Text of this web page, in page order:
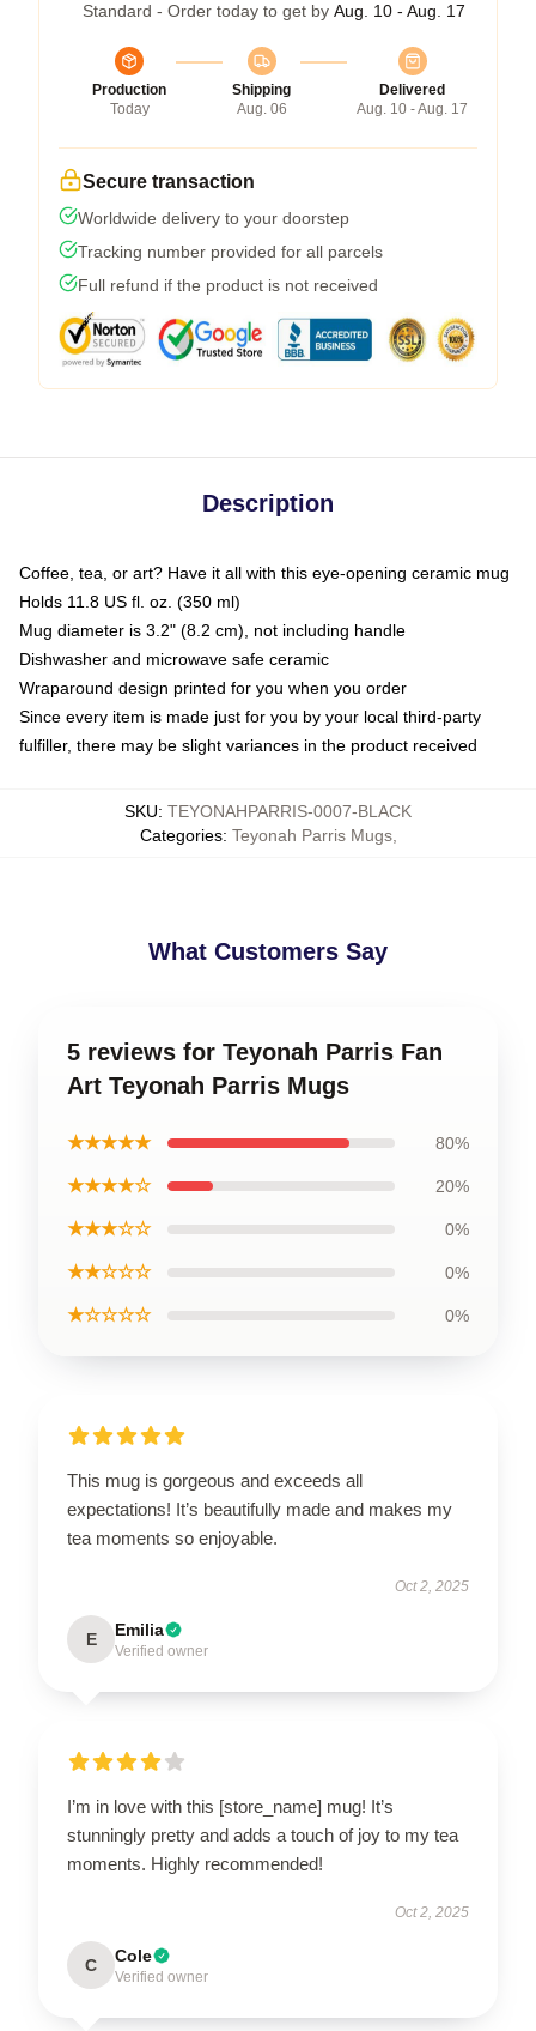
Standard - Order today to get by Aug. 10 - Aug. 17
Production
Today
Shipping
Aug. 06
Delivered
Aug. 10 - Aug. 17
Secure transaction
Worldwide delivery to your doorstep
Tracking number provided for all parcels
Full refund if the product is not received
Description
Coffee, tea, or art? Have it all with this eye-opening ceramic mug
Holds 11.8 US fl. oz. (350 ml)
Mug diameter is 3.2" (8.2 cm), not including handle
Dishwasher and microwave safe ceramic
Wraparound design printed for you when you order
Since every item is made just for you by your local third-party
fulfiller, there may be slight variances in the product received
SKU: TEYONAHPARRIS-0007-BLACK
Categories: Teyonah Parris Mugs,
What Customers Say
5 reviews for Teyonah Parris Fan
Art Teyonah Parris Mugs
★★★★★ 80%
★★★★☆ 20%
★★★☆☆ 0%
★★☆☆☆ 0%
★☆☆☆☆ 0%
This mug is gorgeous and exceeds all
expectations! It’s beautifully made and makes my
tea moments so enjoyable.
Oct 2, 2025
E Emilia
Verified owner
I’m in love with this [store_name] mug! It’s
stunningly pretty and adds a touch of joy to my tea
moments. Highly recommended!
Oct 2, 2025
C Cole
Verified owner